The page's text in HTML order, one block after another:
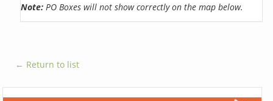
Note: PO Boxes will not show correctly on the map below.
← Return to list